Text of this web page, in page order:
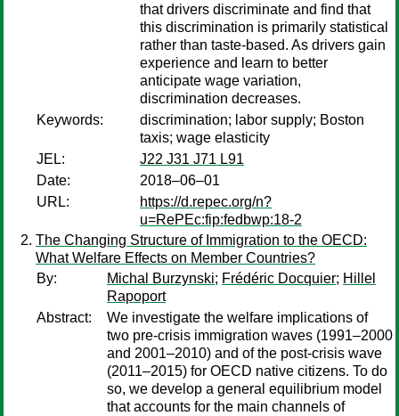
that drivers discriminate and find that
this discrimination is primarily statistical
rather than taste-based. As drivers gain
experience and learn to better
anticipate wage variation,
discrimination decreases.
Keywords:
discrimination; labor supply; Boston
taxis; wage elasticity
JEL:
J22 J31 J71 L91
Date:
2018–06–01
URL:
https://d.repec.org/n?
u=RePEc:fip:fedbwp:18-2
The Changing Structure of Immigration to the OECD:
What Welfare Effects on Member Countries?
By:
Michal Burzynski; Frédéric Docquier; Hillel
Rapoport
Abstract:
We investigate the welfare implications of
two pre-crisis immigration waves (1991–2000
and 2001–2010) and of the post-crisis wave
(2011–2015) for OECD native citizens. To do
so, we develop a general equilibrium model
that accounts for the main channels of